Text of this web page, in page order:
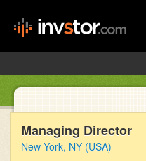
Managing Director
New York, NY (USA)